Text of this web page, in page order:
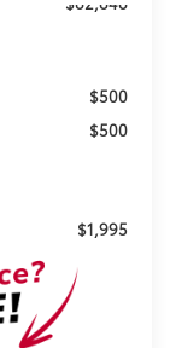
$500
$500
$1,995